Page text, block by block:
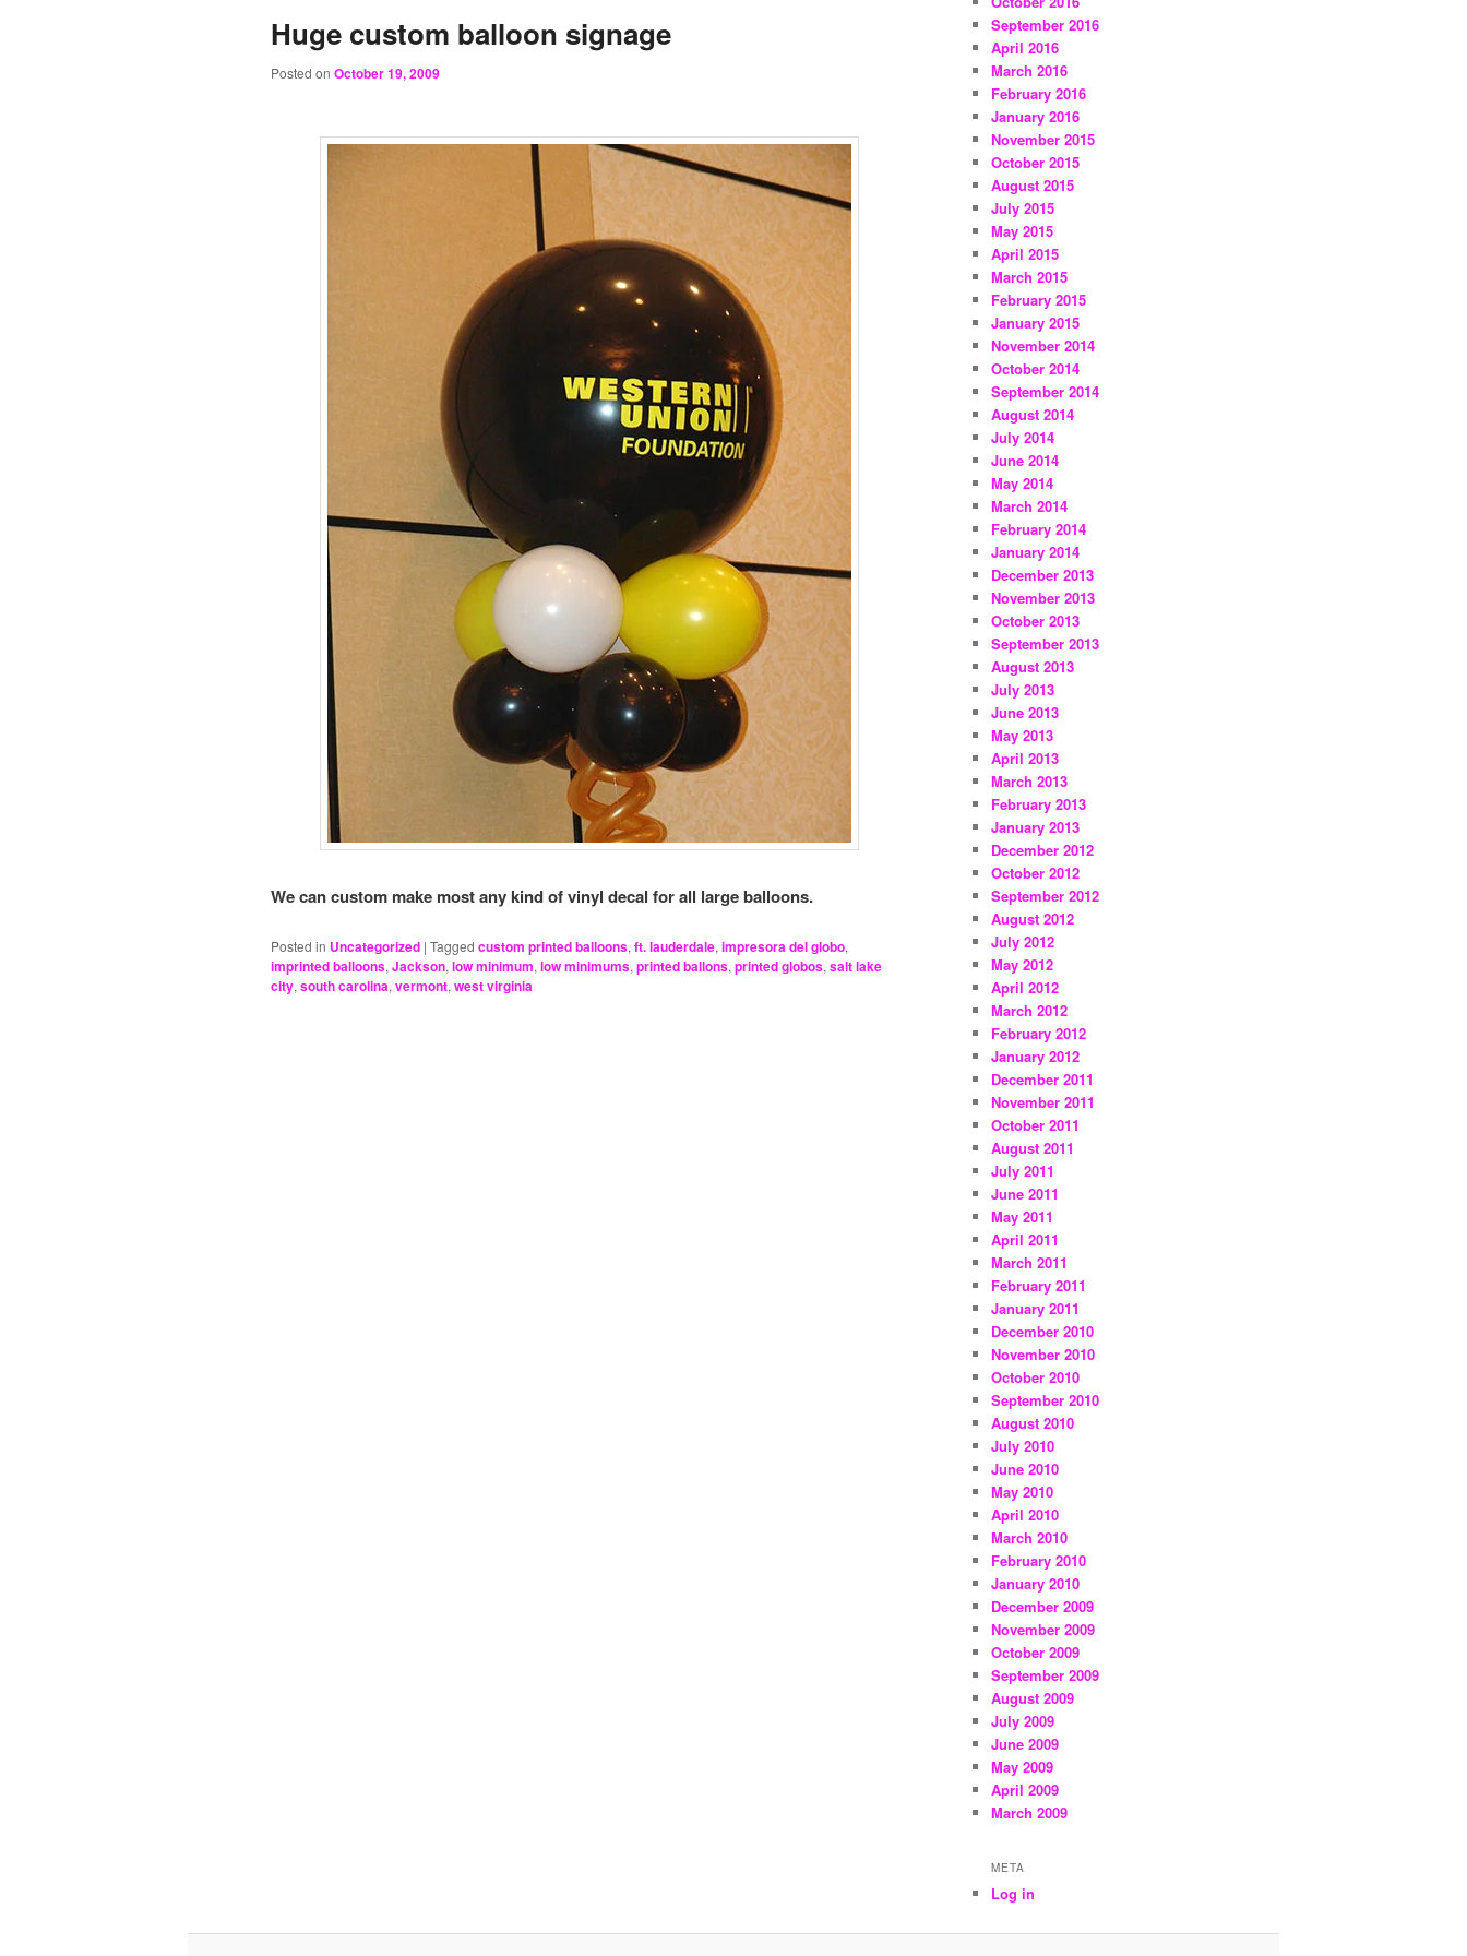
Huge custom balloon signage
Posted on October 19, 2009
We can custom make most any kind of vinyl decal for all large balloons.
Posted in Uncategorized | Tagged custom printed balloons, ft. lauderdale, impresora del globo,
imprinted balloons, Jackson, low minimum, low minimums, printed ballons, printed globos, salt lake
city, south carolina, vermont, west virginia
September 2016
April 2016
March 2016
February 2016
January 2016
November 2015
October 2015
August 2015
July 2015
May 2015
April 2015
March 2015
February 2015
January 2015
November 2014
October 2014
September 2014
August 2014
July 2014
June 2014
May 2014
March 2014
February 2014
January 2014
December 2013
November 2013
October 2013
September 2013
August 2013
July 2013
June 2013
May 2013
April 2013
March 2013
February 2013
January 2013
December 2012
October 2012
September 2012
August 2012
July 2012
May 2012
April 2012
March 2012
February 2012
January 2012
December 2011
November 2011
October 2011
August 2011
July 2011
June 2011
May 2011
April 2011
March 2011
February 2011
January 2011
December 2010
November 2010
October 2010
September 2010
August 2010
July 2010
June 2010
May 2010
April 2010
March 2010
February 2010
January 2010
December 2009
November 2009
October 2009
September 2009
August 2009
July 2009
June 2009
May 2009
April 2009
March 2009
META
Log in